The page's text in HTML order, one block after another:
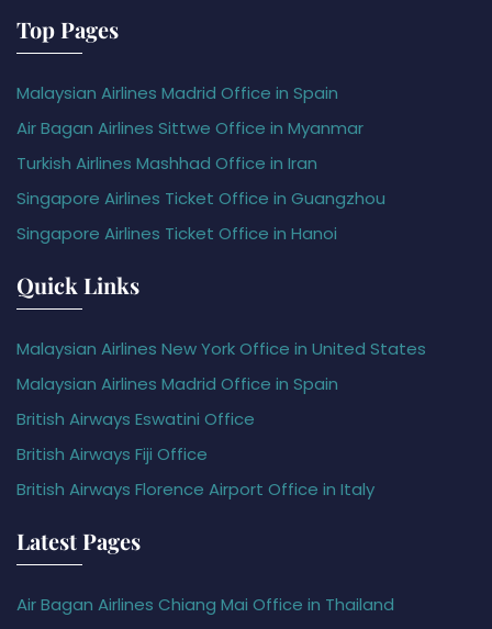
Top Pages
Malaysian Airlines Madrid Office in Spain
Air Bagan Airlines Sittwe Office in Myanmar
Turkish Airlines Mashhad Office in Iran
Singapore Airlines Ticket Office in Guangzhou
Singapore Airlines Ticket Office in Hanoi
Quick Links
Malaysian Airlines New York Office in United States
Malaysian Airlines Madrid Office in Spain
British Airways Eswatini Office
British Airways Fiji Office
British Airways Florence Airport Office in Italy
Latest Pages
Air Bagan Airlines Chiang Mai Office in Thailand